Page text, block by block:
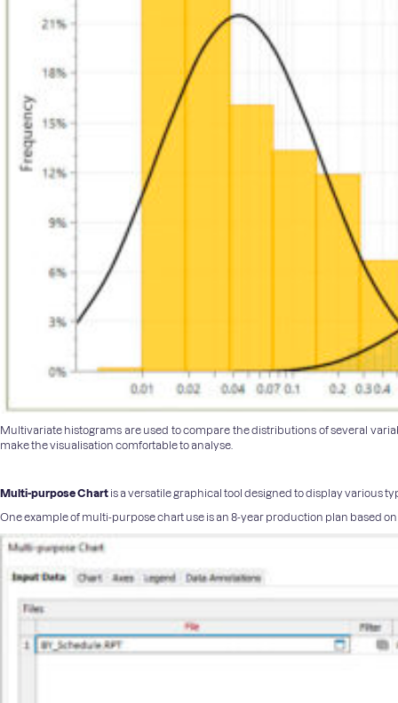
Multivariate histograms are used to compare the distributions of several
make the visualisation comfortable to analyse.
Multi-purpose Chart is a versatile graphical tool designed to display various
One example of multi-purpose chart use is an 8-year production plan based